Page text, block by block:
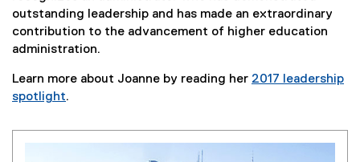
outstanding leadership and has made an extraordinary
contribution to the advancement of higher education
administration.
Learn more about Joanne by reading her 2017 leadership
spotlight.